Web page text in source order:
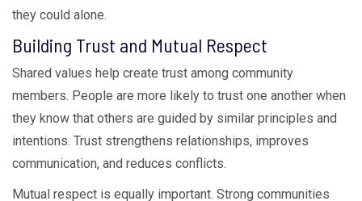
they could alone.
Building Trust and Mutual Respect
Shared values help create trust among community
members. People are more likely to trust one another when
they know that others are guided by similar principles and
intentions. Trust strengthens relationships, improves
communication, and reduces conflicts.
Mutual respect is equally important. Strong communities